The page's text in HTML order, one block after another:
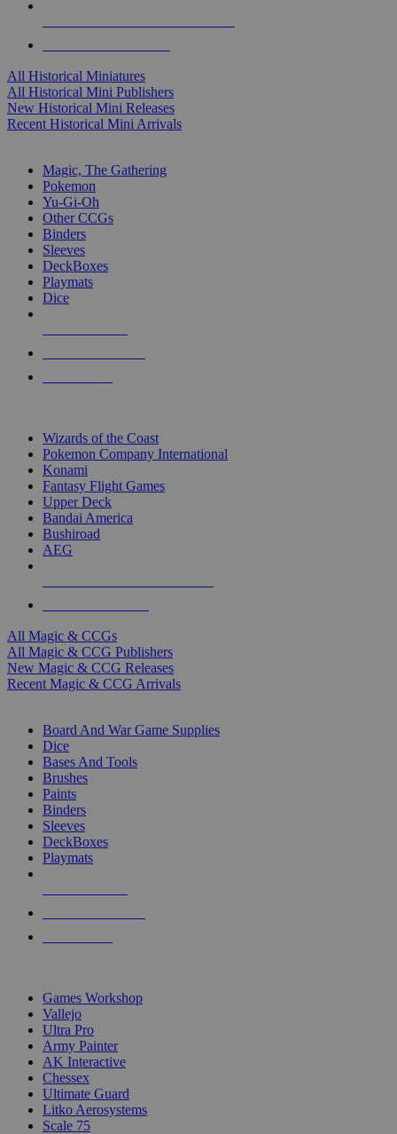
All Historical Miniatures
All Historical Mini Publishers
New Historical Mini Releases
Recent Historical Mini Arrivals
Magic, The Gathering
Pokemon
Yu-Gi-Oh
Other CCGs
Binders
Sleeves
DeckBoxes
Playmats
Dice
Wizards of the Coast
Pokemon Company International
Konami
Fantasy Flight Games
Upper Deck
Bandai America
Bushiroad
AEG
All Magic & CCGs
All Magic & CCG Publishers
New Magic & CCG Releases
Recent Magic & CCG Arrivals
Board And War Game Supplies
Dice
Bases And Tools
Brushes
Paints
Binders
Sleeves
DeckBoxes
Playmats
Games Workshop
Vallejo
Ultra Pro
Army Painter
AK Interactive
Chessex
Ultimate Guard
Litko Aerosystems
Scale 75